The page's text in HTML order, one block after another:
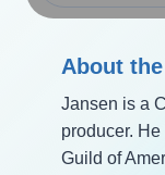
About
Jansen is a
producer.
Guild of